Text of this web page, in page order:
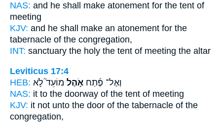
NAS: and he shall make atonement for the tent of
meeting
KJV: and he shall make an atonement for the
tabernacle of the congregation,
INT: sanctuary the holy the tent of meeting the altar
Leviticus 17:4
HEB:
וְאֶל־ פֶּ֜תַח אֹ֣הֶל מוֹעֵד֮ לֹ֣א
NAS: it to the doorway of the tent of meeting
KJV: it not unto the door of the tabernacle of the
congregation,